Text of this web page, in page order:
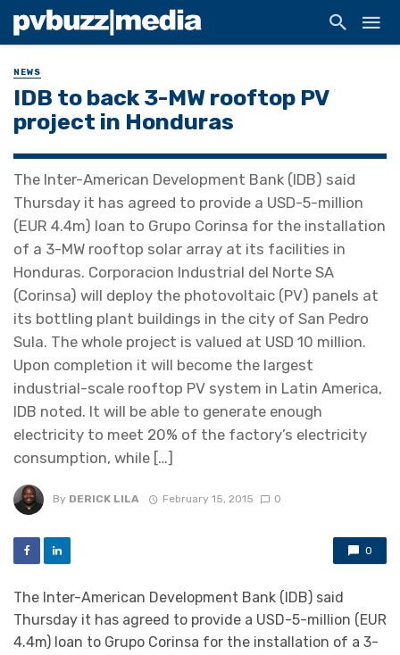
NEWS
IDB to back 3-MW rooftop PV
project in Honduras
The Inter-American Development Bank (IDB) said
Thursday it has agreed to provide a USD-5-million
(EUR 4.4m) loan to Grupo Corinsa for the installation
of a 3-MW rooftop solar array at its facilities in
Honduras. Corporacion Industrial del Norte SA
(Corinsa) will deploy the photovoltaic (PV) panels at
its bottling plant buildings in the city of San Pedro
Sula. The whole project is valued at USD 10 million.
Upon completion it will become the largest
industrial-scale rooftop PV system in Latin America,
IDB noted. It will be able to generate enough
electricity to meet 20% of the factory’s electricity
consumption, while […]
By DERICK LILA February 15, 2015 0
0
The Inter-American Development Bank (IDB) said
Thursday it has agreed to provide a USD-5-million (EUR
4.4m) loan to Grupo Corinsa for the installation of a 3-